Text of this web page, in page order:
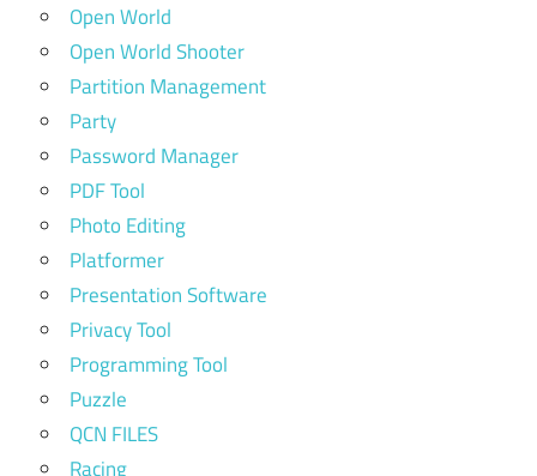
Open World
Open World Shooter
Partition Management
Party
Password Manager
PDF Tool
Photo Editing
Platformer
Presentation Software
Privacy Tool
Programming Tool
Puzzle
QCN FILES
Racing